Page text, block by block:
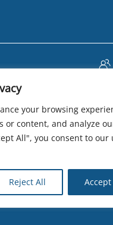
your browsing
or content, and analyze
All", you consent to our
Reject All